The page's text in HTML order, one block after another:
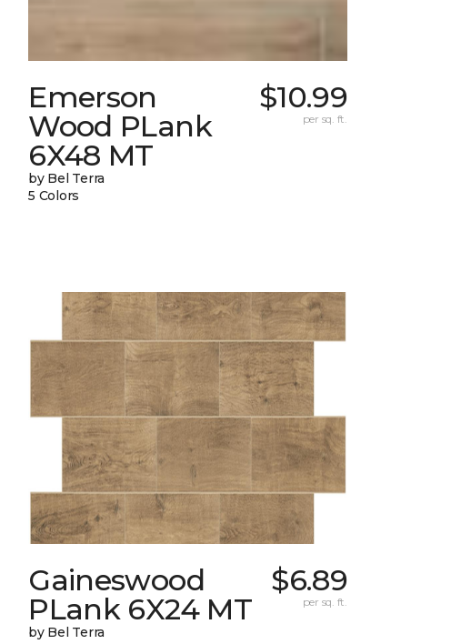
Emerson
Wood PLank
6X48 MT
by Bel Terra
5 Colors
$10.99
per sq. ft.
Gaineswood
PLank 6X24 MT
by Bel Terra
$6.89
per sq. ft.